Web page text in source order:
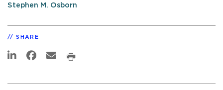
Stephen M. Osborn
SHARE